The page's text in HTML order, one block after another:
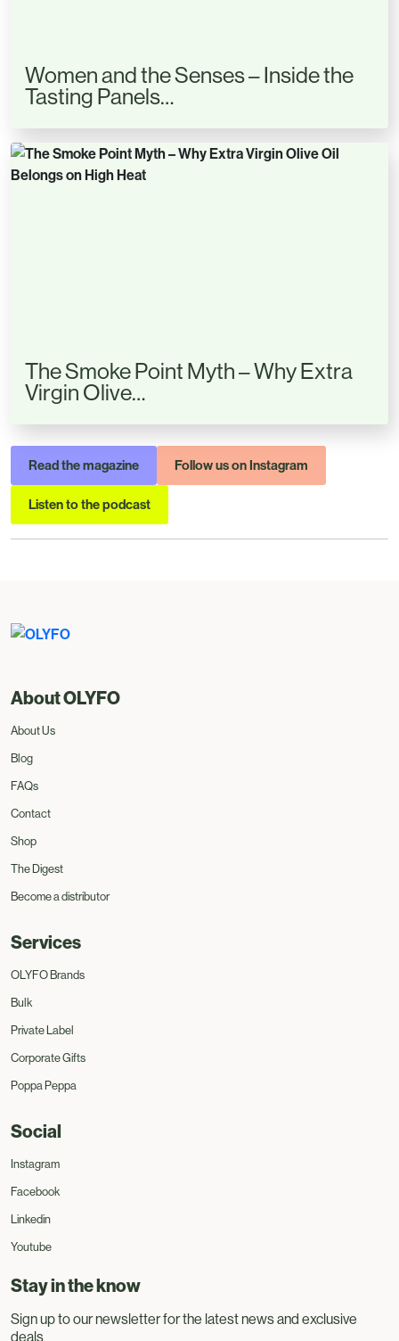
Women and the Senses – Inside the
Tasting Panels…
The Smoke Point Myth – Why Extra
Virgin Olive…
Read the magazine Follow us on Instagram
Listen to the podcast
About OLYFO
About Us
Blog
FAQs
Contact
Shop
The Digest
Become a distributor
Services
OLYFO Brands
Bulk
Private Label
Corporate Gifts
Poppa Peppa
Social
Instagram
Facebook
Linkedin
Youtube
Stay in the know
Sign up to our newsletter for the latest news and exclusive
deals